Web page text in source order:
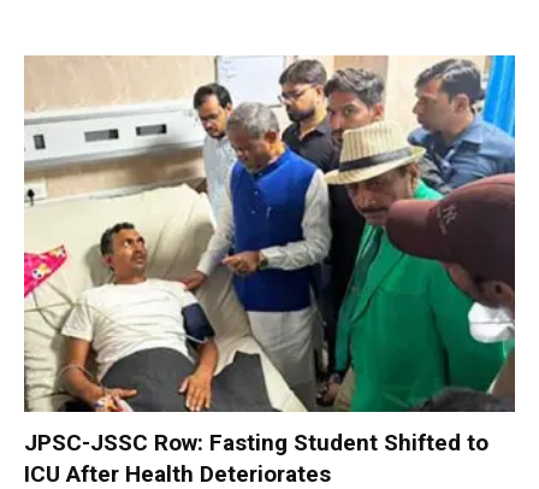
JPSC-JSSC Row: Fasting Student Shifted to
ICU After Health Deteriorates